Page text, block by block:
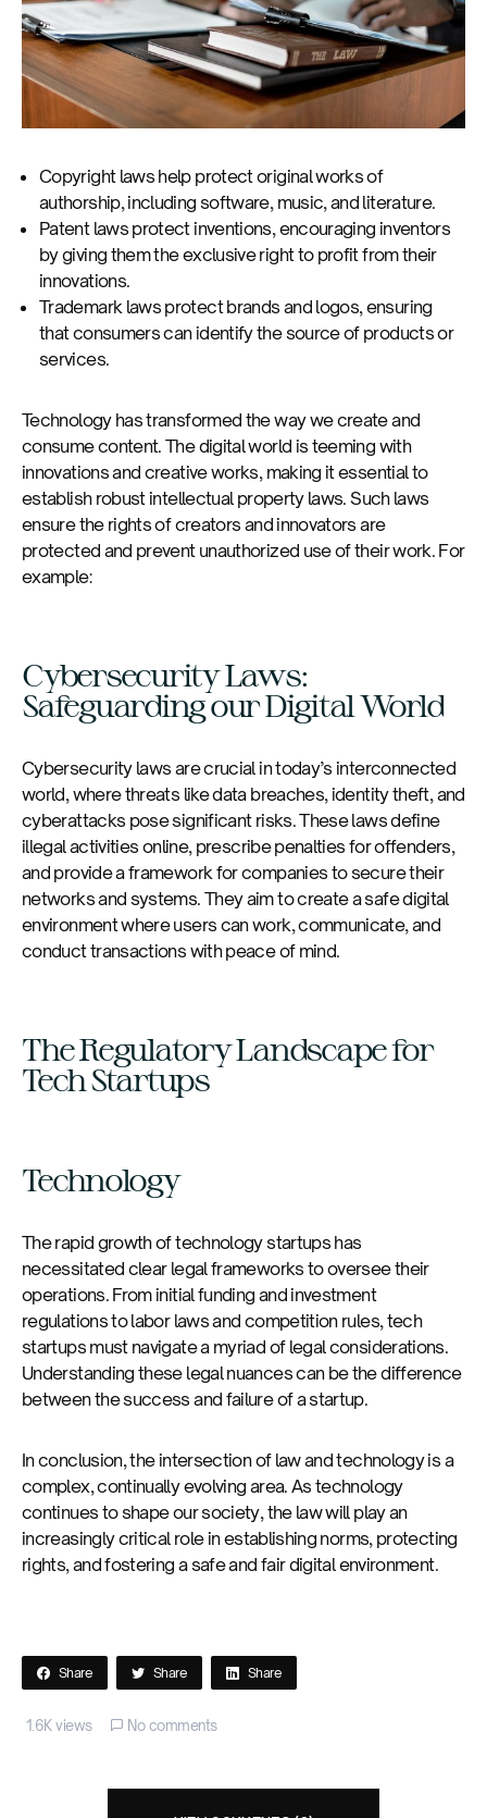
Copyright laws help protect original works of
authorship, including software, music, and literature.
Patent laws protect inventions, encouraging inventors
by giving them the exclusive right to profit from their
innovations.
Trademark laws protect brands and logos, ensuring
that consumers can identify the source of products or
services.
Technology has transformed the way we create and
consume content. The digital world is teeming with
innovations and creative works, making it essential to
establish robust intellectual property laws. Such laws
ensure the rights of creators and innovators are
protected and prevent unauthorized use of their work. For
example:
Cybersecurity Laws:
Safeguarding our Digital World
Cybersecurity laws are crucial in today’s interconnected
world, where threats like data breaches, identity theft, and
cyberattacks pose significant risks. These laws define
illegal activities online, prescribe penalties for offenders,
and provide a framework for companies to secure their
networks and systems. They aim to create a safe digital
environment where users can work, communicate, and
conduct transactions with peace of mind.
The Regulatory Landscape for
Tech Startups
Technology
The rapid growth of technology startups has
necessitated clear legal frameworks to oversee their
operations. From initial funding and investment
regulations to labor laws and competition rules, tech
startups must navigate a myriad of legal considerations.
Understanding these legal nuances can be the difference
between the success and failure of a startup.
In conclusion, the intersection of law and technology is a
complex, continually evolving area. As technology
continues to shape our society, the law will play an
increasingly critical role in establishing norms, protecting
rights, and fostering a safe and fair digital environment.
Share Share Share
1.6K views No comments